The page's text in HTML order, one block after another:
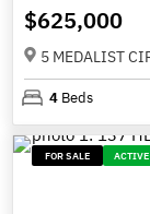
$625,000
5 MEDALIST
4 Beds
FOR SALE ACTIVE